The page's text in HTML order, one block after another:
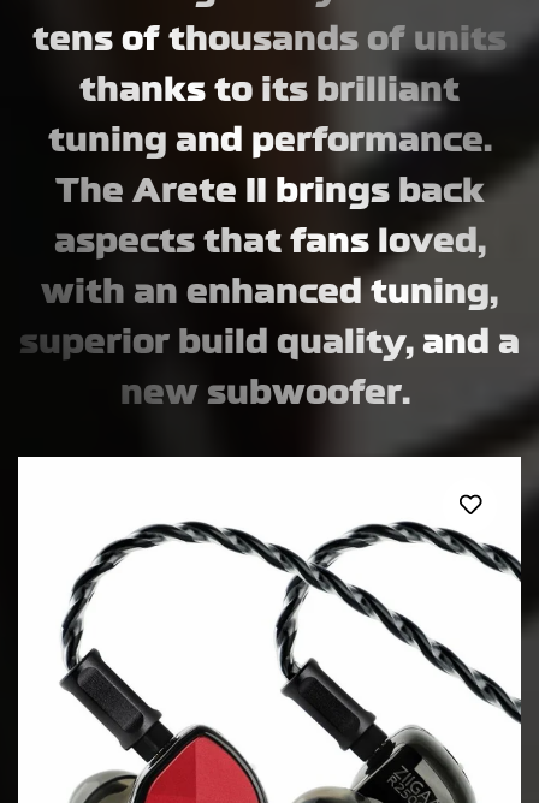
tens of thousands of units
thanks to its brilliant
tuning and performance.
The Arete II brings back
aspects that fans loved,
with an enhanced tuning,
superior build quality, and a
new subwoofer.